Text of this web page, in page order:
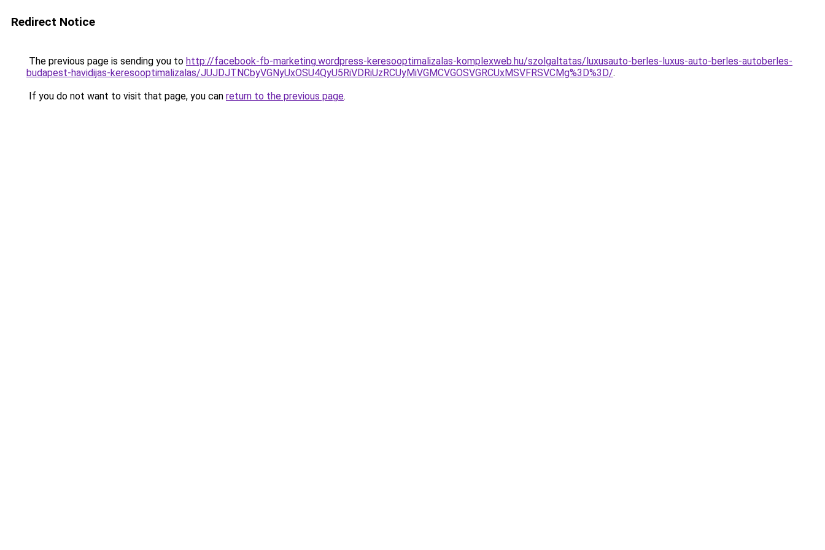
Redirect Notice
The previous page is sending you to http://facebook-fb-marketing.wordpress-keresooptimalizalas-komplexweb.hu/szolgaltatas/luxusauto-berles-luxus-auto-berles-autoberles-
budapest-havidijas-keresooptimalizalas/JUJDJTNCbyVGNyUxOSU4QyU5RiVDRiUzRCUyMiVGMCVGOSVGRCUxMSVFRSVCMg%3D%3D/.
If you do not want to visit that page, you can return to the previous page.